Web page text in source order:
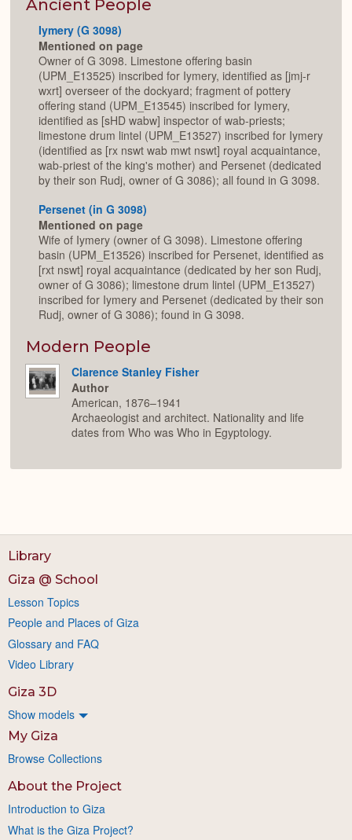
Ancient People
Iymery (G 3098)
Mentioned on page
Owner of G 3098. Limestone offering basin
(UPM_E13525) inscribed for Iymery, identified as [jmj-r
wxrt] overseer of the dockyard; fragment of pottery
offering stand (UPM_E13545) inscribed for Iymery,
identified as [sHD wabw] inspector of wab-priests;
limestone drum lintel (UPM_E13527) inscribed for Iymery
(identified as [rx nswt wab mwt nswt] royal acquaintance,
wab-priest of the king's mother) and Persenet (dedicated
by their son Rudj, owner of G 3086); all found in G 3098.
Persenet (in G 3098)
Mentioned on page
Wife of Iymery (owner of G 3098). Limestone offering
basin (UPM_E13526) inscribed for Persenet, identified as
[rxt nswt] royal acquaintance (dedicated by her son Rudj,
owner of G 3086); limestone drum lintel (UPM_E13527)
inscribed for Iymery and Persenet (dedicated by their son
Rudj, owner of G 3086); found in G 3098.
Modern People
Clarence Stanley Fisher
Author
American, 1876–1941
Archaeologist and architect. Nationality and life
dates from Who was Who in Egyptology.
Library
Giza @ School
Lesson Topics
People and Places of Giza
Glossary and FAQ
Video Library
Giza 3D
Show models
My Giza
Browse Collections
About the Project
Introduction to Giza
What is the Giza Project?